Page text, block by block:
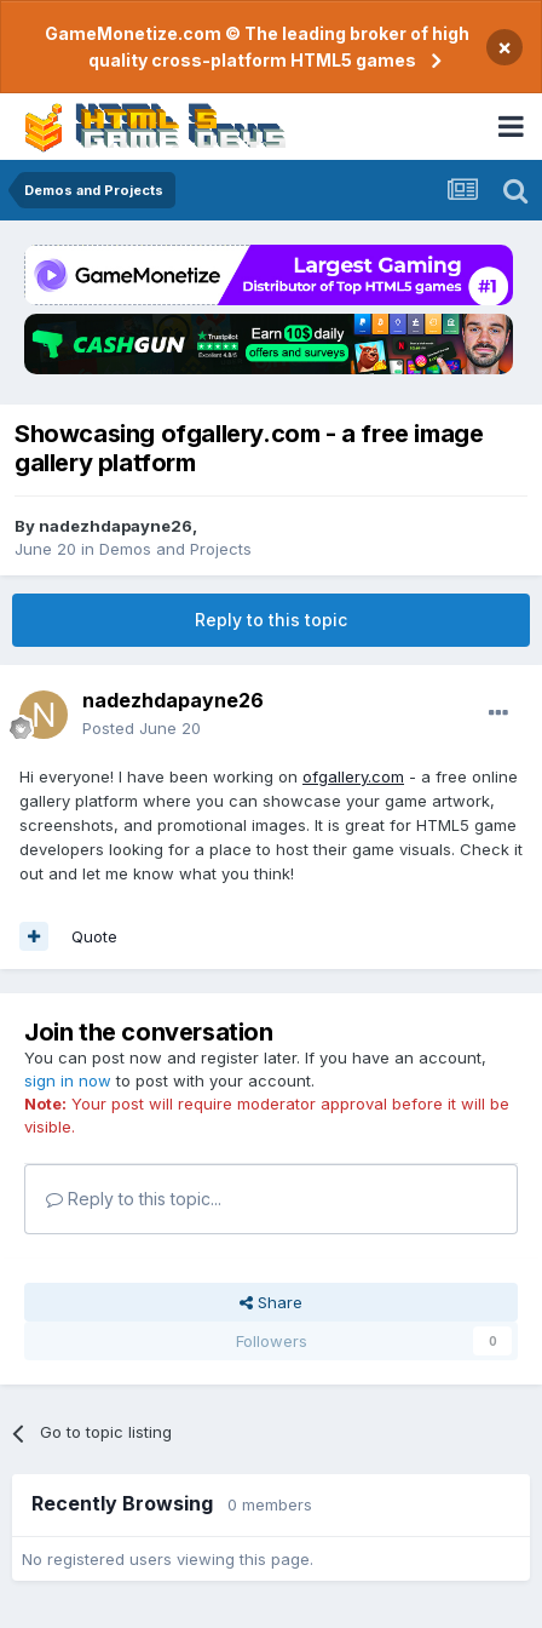
GameMonetize.com © The leading broker of high
quality cross-platform HTML5 games
×
Demos and Projects
Showcasing ofgallery.com - a free image
gallery platform
By nadezhdapayne26
June 20 in Demos and Projects
Reply to this topic
nadezhdapayne26
Posted June 20
Hi everyone! I have been working on ofgallery.com - a free online
gallery platform where you can showcase your game artwork,
screenshots, and promotional images. It is great for HTML5 game
developers looking for a place to host their game visuals. Check it
out and let me know what you think!
Quote
Join the conversation
You can post now and register later. If you have an account,
sign in now to post with your account.
Note: Your post will require moderator approval before it will be
visible.
Reply to this topic...
Share
Followers
0
Go to topic listing
Recently Browsing 0 members
No registered users viewing this page.